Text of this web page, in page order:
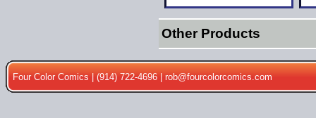
Other Products
Four Color Comics | (914) 722-4696 |rob@fourcolorcomics.com